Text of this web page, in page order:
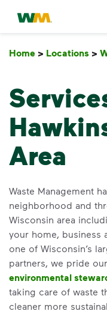
skip to main content
skip to footer
Waste Management
Home > Locations >
Area
Waste Management
neighborhood and
Wisconsin area
your home, business
one of Wisconsin’s
partners, we pride
environmental
taking care of waste
cleaner more